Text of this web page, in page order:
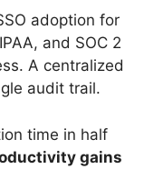
adoption for
and SOC 2
A centralized
audit trail.
time in half
gains